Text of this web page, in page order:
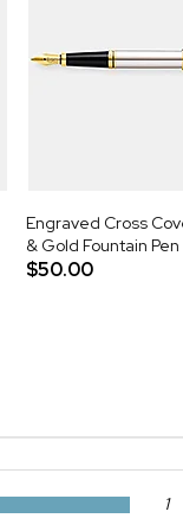
Engraved Cross
& Gold Fountain Pen
$50.00
1